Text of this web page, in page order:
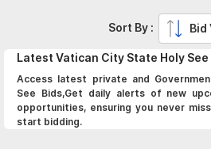
Latest Vatican City State Holy See
Access latest private and
See Bids,Get daily alerts of new
opportunities, ensuring you never
start bidding.
Sort By : Bid